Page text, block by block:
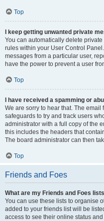
Top
I keep getting unwanted private
You can automatically delete
rules within your User Control
messages from a particular user,
have the power to prevent a user
Top
I have received a spamming or
We are sorry to hear that. The
safeguards to try and track users
administrator with a full copy of the
this includes the headers that
The board administrator can then
Top
Friends and Foes
What are my Friends and Foes
You can use these lists to organise
added to your friends list will be
access to see their online status